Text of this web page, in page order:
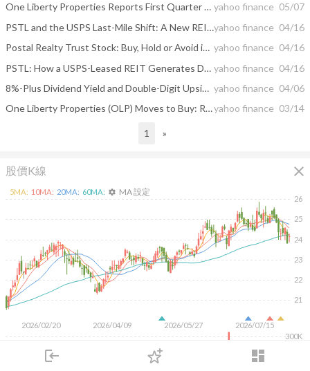
login dashboard
下單
One Liberty Properties Reports First Quarter 2026 Results yahoo finance 05/07
PSTL and the USPS Last-Mile Shift: A New REIT Growth Cycle?yahoo finance 04/16
Postal Realty Trust Stock: Buy, Hold or Avoid in 2026? yahoo finance 04/16
PSTL: How a USPS-Leased REIT Generates Durable Cash Flow yahoo finance 04/16
8%-Plus Dividend Yield and Double-Digit Upside: Analysts Suggest 2 Dividend Stocks to Buy yahoo finance 04/06
One Liberty Properties (OLP) Moves to Buy: Rationale Behind the Upgradeyahoo finance 03/14
1 »
股價K線 close
2026/02/20 2026/04/09 2026/05/27 2026/07/15
21
22
23
24
25
26
300K
5MA: 10MA: 20MA: 60MA: settings MA 設定